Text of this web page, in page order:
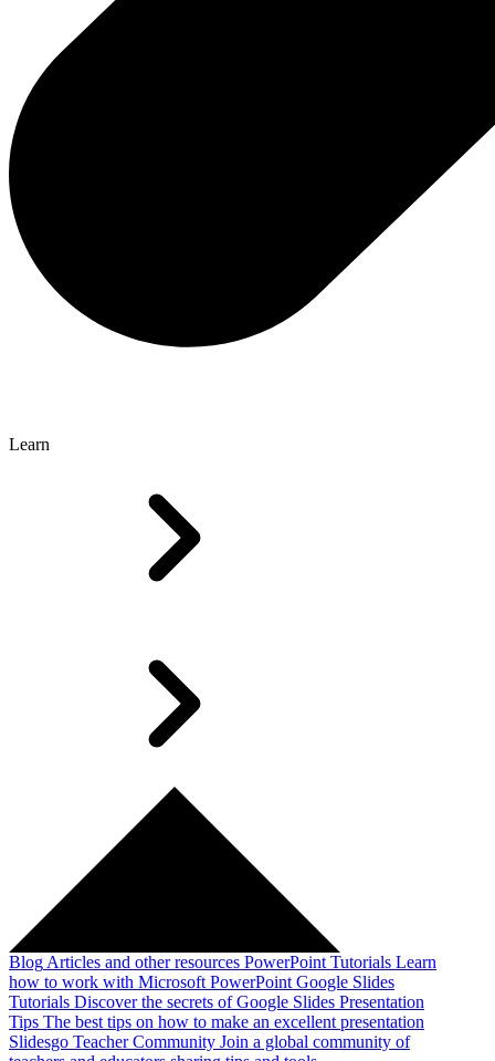
Learn
Blog Articles and other resources PowerPoint Tutorials Learn
how to work with Microsoft PowerPoint Google Slides
Tutorials Discover the secrets of Google Slides Presentation
Tips The best tips on how to make an excellent presentation
Slidesgo Teacher Community Join a global community of